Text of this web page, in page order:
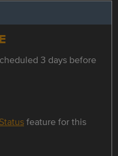
3 days before
feature for this